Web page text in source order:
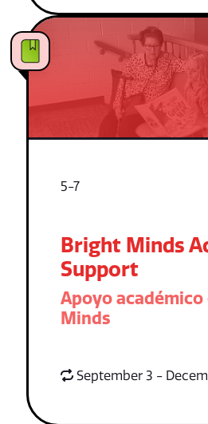
5-7
Bright Minds
Support
Apoyo
Minds
September 3 -